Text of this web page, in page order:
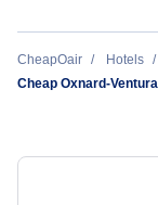
San Diego Hotels
Cheap Hotels
Cheap Hotels
CheapOair Hotels
Cheap Oxnard-